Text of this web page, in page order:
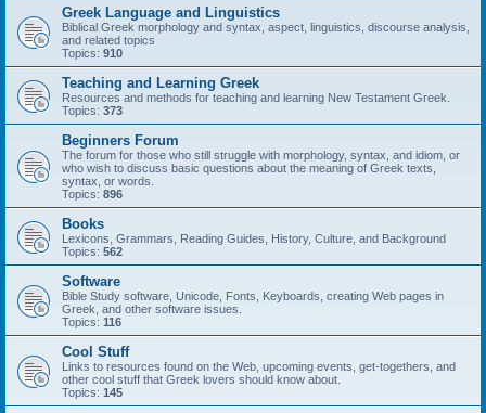
Greek Language and Linguistics
Biblical Greek morphology and syntax, aspect, linguistics, discourse analysis,
and related topics
Topics: 910
Teaching and Learning Greek
Resources and methods for teaching and learning New Testament Greek.
Topics: 373
Beginners Forum
The forum for those who still struggle with morphology, syntax, and idiom, or
who wish to discuss basic questions about the meaning of Greek texts,
syntax, or words.
Topics: 896
Books
Lexicons, Grammars, Reading Guides, History, Culture, and Background
Topics: 562
Software
Bible Study software, Unicode, Fonts, Keyboards, creating Web pages in
Greek, and other software issues.
Topics: 116
Cool Stuff
Links to resources found on the Web, upcoming events, get-togethers, and
other cool stuff that Greek lovers should know about.
Topics: 145